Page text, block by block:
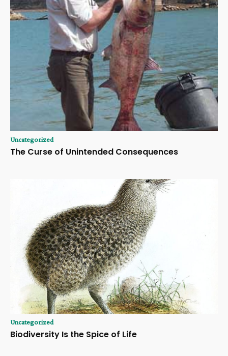
Uncategorized
The Curse of Unintended Consequences
Uncategorized
Biodiversity Is the Spice of Life